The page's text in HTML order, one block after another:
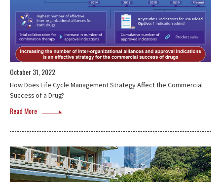
October 31, 2022
How Does Life Cycle Management Strategy Affect the Commercial
Success of a Drug?
Read More